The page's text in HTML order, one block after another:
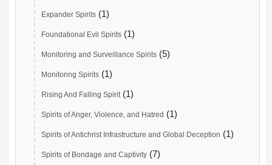
Expander Spirits (1)
Foundational Evil Spirits (1)
Monitoring and Surveillance Spirits (5)
Monitoring Spirits (1)
Rising And Falling Spirit(1)
Spirits of Anger, Violence, and Hatred (1)
Spirits of Antichrist Infrastructure and Global Deception (1)
Spirits of Bondage and Captivity (7)